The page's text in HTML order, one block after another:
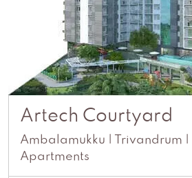
Artech Courtyard
Ambalamukku | Trivandrum |
Apartments